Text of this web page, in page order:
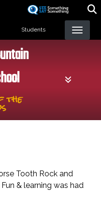
Students
the
Tooth Rock and
& learning was had